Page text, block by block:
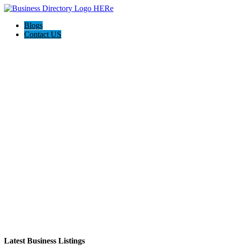
Blogs
Contact US
Latest Business Listings